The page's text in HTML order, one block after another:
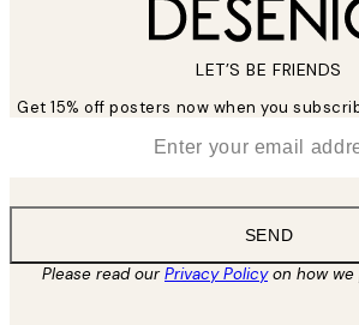
LET’S BE FRIENDS
Get 15% off posters now when you
SEND
Please read ourPrivacy Policyon how we